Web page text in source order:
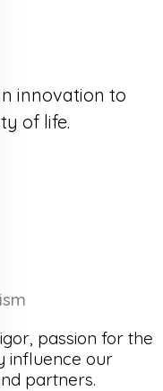
innovation to
of life.
passion for the
influence our
partners.